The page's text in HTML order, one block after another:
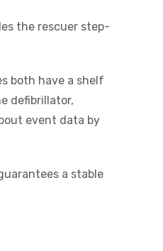
the rescuer step-
both have a shelf
defibrillator,
event data by
a stable